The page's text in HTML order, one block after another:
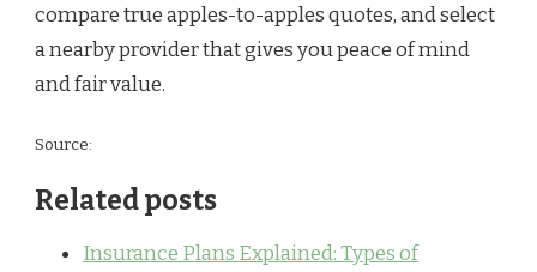
compare true apples-to-apples quotes, and select
a nearby provider that gives you peace of mind
and fair value.
Source:
Related posts
Insurance Plans Explained: Types of